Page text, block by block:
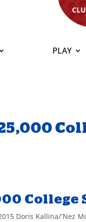
PLAY
College
Doris Kallina/’Nez